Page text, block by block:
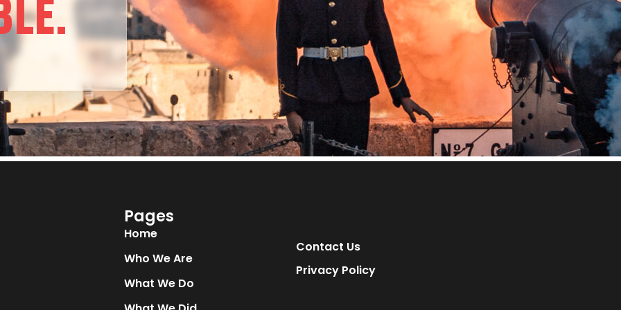
Pages
Home
Who We Are
What We Do
Contact Us
Privacy Policy